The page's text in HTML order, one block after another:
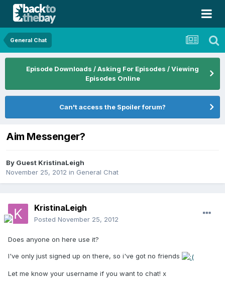
General Chat
Episode Downloads / Asking For Episodes / Viewing
Episodes Online
Can't access the Spoiler forum?
Aim Messenger?
By Guest KristinaLeigh
November 25, 2012 in General Chat
KristinaLeigh
Posted November 25, 2012
Does anyone on here use it?
I've only just signed up on there, so i've got no friends
Let me know your username if you want to chat! x